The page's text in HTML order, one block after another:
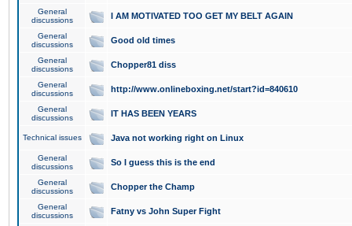
General
discussions
I AM MOTIVATED TOO GET MY BELT AGAIN
General
discussions
Good old times
General
discussions
Chopper81 diss
General
discussions
http://www.onlineboxing.net/start?id=840610
General
discussions
IT HAS BEEN YEARS
Technical issues Java not working right on Linux
General
discussions
So I guess this is the end
General
discussions
Chopper the Champ
General
discussions
Fatny vs John Super Fight